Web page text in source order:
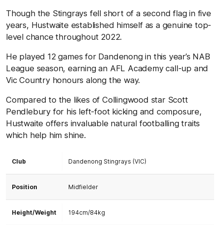
Though the Stingrays fell short of a second flag in five
years, Hustwaite established himself as a genuine top-
level chance throughout 2022.
He played 12 games for Dandenong in this year’s NAB
League season, earning an AFL Academy call-up and
Vic Country honours along the way.
Compared to the likes of Collingwood star Scott
Pendlebury for his left-foot kicking and composure,
Hustwaite offers invaluable natural footballing traits
which help him shine.
Club Dandenong Stingrays (VIC)
Position Midfielder
Height/Weight 194cm/84kg